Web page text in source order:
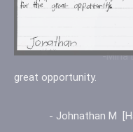
great opportunity.
- Johnathan M
judge.
-Mina